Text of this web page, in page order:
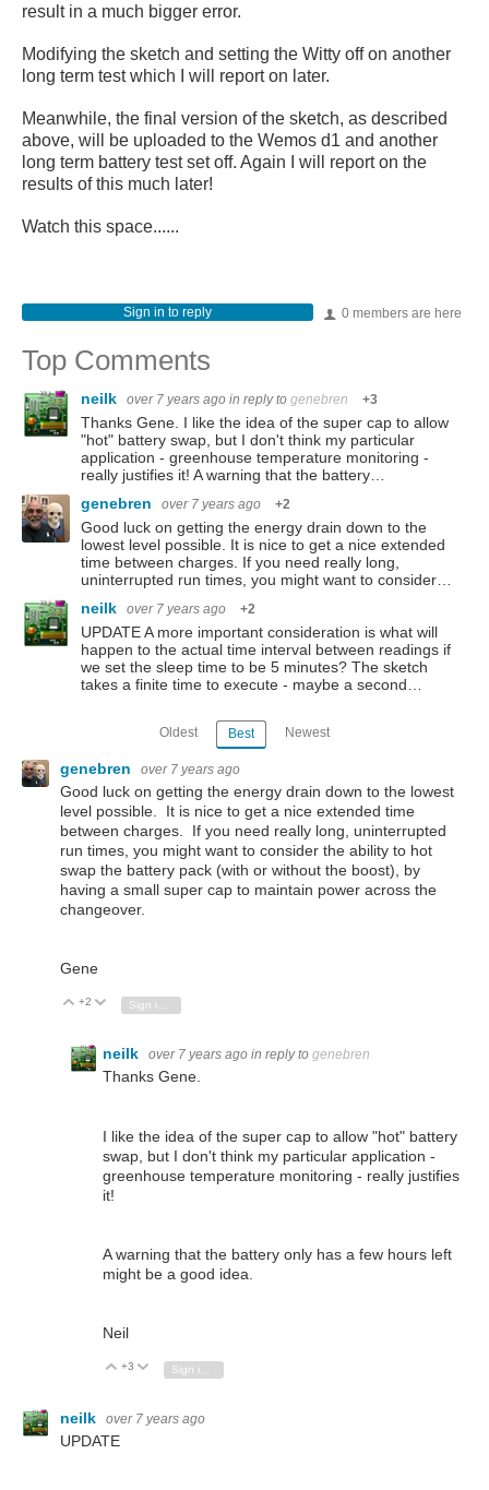
result in a much bigger error.
Modifying the sketch and setting the Witty off on another
long term test which I will report on later.
Meanwhile, the final version of the sketch, as described
above, will be uploaded to the Wemos d1 and another
long term battery test set off. Again I will report on the
results of this much later!
Watch this space......
0 members are here
Sign in to reply
Top Comments
neilk over 7 years ago in reply to genebren +3
Thanks Gene. I like the idea of the super cap to allow
"hot" battery swap, but I don't think my particular
application - greenhouse temperature monitoring -
really justifies it! A warning that the battery…
genebren
over 7 years ago +2
Good luck on getting the energy drain down to the
lowest level possible. It is nice to get a nice extended
time between charges. If you need really long,
uninterrupted run times, you might want to consider…
neilk
over 7 years ago +2
UPDATE A more important consideration is what will
happen to the actual time interval between readings if
we set the sleep time to be 5 minutes? The sketch
takes a finite time to execute - maybe a second…
Oldest Best Newest
genebren over 7 years ago
Good luck on getting the energy drain down to the lowest
level possible. It is nice to get a nice extended time
between charges. If you need really long, uninterrupted
run times, you might want to consider the ability to hot
swap the battery pack (with or without the boost), by
having a small super cap to maintain power across the
changeover.
Gene
Vote Up
+2 Vote Down
neilk over 7 years ago in reply to genebren
Thanks Gene.
I like the idea of the super cap to allow "hot" battery
swap, but I don't think my particular application -
greenhouse temperature monitoring - really justifies
it!
A warning that the battery only has a few hours left
might be a good idea.
Neil
Vote Up
+3 Vote Down
neilk over 7 years ago
UPDATE